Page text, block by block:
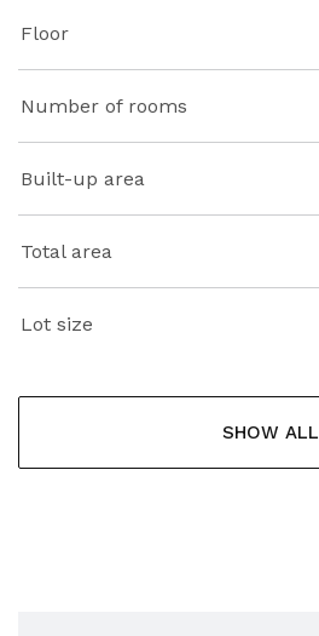
Floor
Number of rooms
Built-up area
Total area
Lot size
SHOW ALL